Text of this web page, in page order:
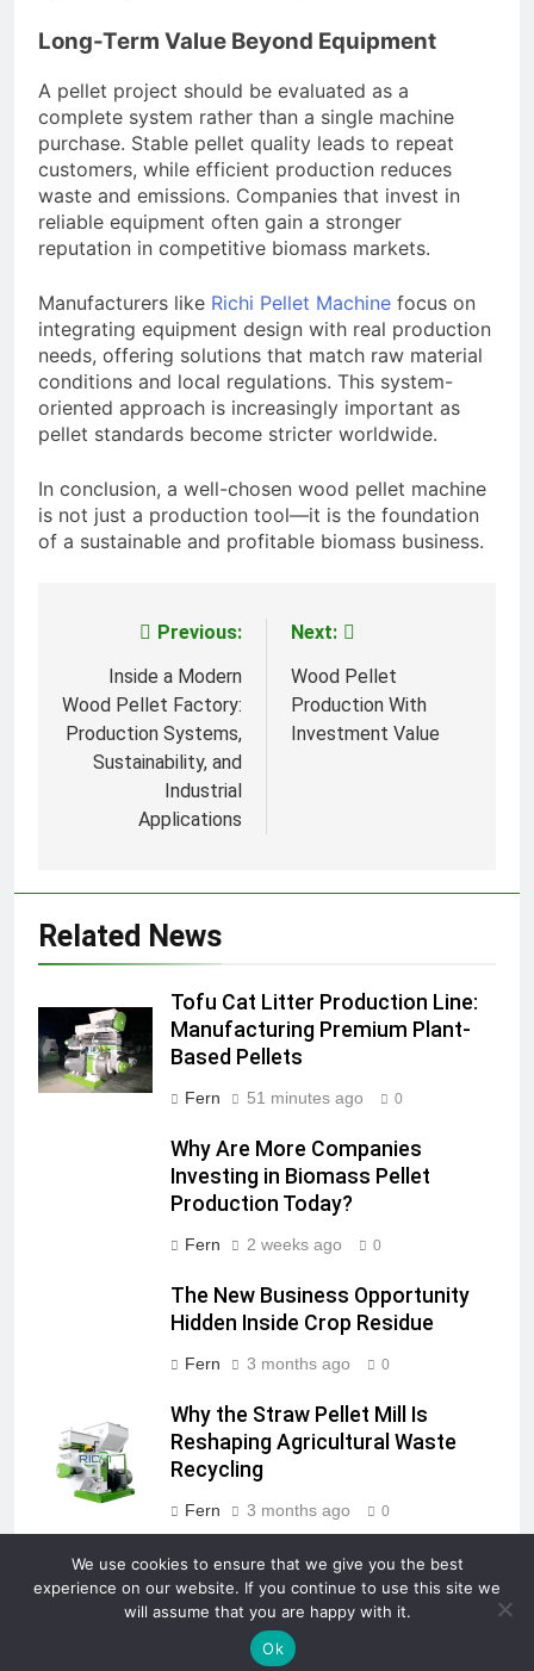
Long-Term Value Beyond Equipment
A pellet project should be evaluated as a
complete system rather than a single machine
purchase. Stable pellet quality leads to repeat
customers, while efficient production reduces
waste and emissions. Companies that invest in
reliable equipment often gain a stronger
reputation in competitive biomass markets.
Manufacturers like Richi Pellet Machine focus on
integrating equipment design with real production
needs, offering solutions that match raw material
conditions and local regulations. This system-
oriented approach is increasingly important as
pellet standards become stricter worldwide.
In conclusion, a well-chosen wood pellet machine
is not just a production tool—it is the foundation
of a sustainable and profitable biomass business.
navigation
Previous:
Inside a Modern
Wood Pellet Factory:
Production Systems,
Sustainability, and
Industrial
Applications
Next:
Wood Pellet
Production With
Investment Value
Related News
Tofu Cat Litter Production Line:
Manufacturing Premium Plant-
Based Pellets
Fern 51 minutes ago 0
Why Are More Companies
Investing in Biomass Pellet
Production Today?
Fern 2 weeks ago 0
The New Business Opportunity
Hidden Inside Crop Residue
Fern 3 months ago 0
Why the Straw Pellet Mill Is
Reshaping Agricultural Waste
Recycling
Fern 3 months ago 0
Newsmatic - News WordPress Theme 2026. Powered By
BlazeThemes
We use cookies to ensure that we give you the best
experience on our website. If you continue to use this site we
will assume that you are happy with it.
Ok